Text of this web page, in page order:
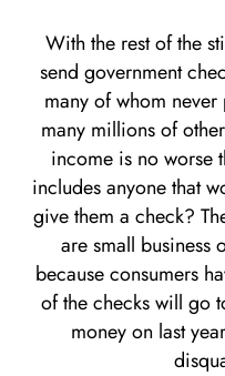
With the rest of the
send government
many of whom
many millions of
income is no worse
includes anyone that
give them a check?
are small business
because consumers
of the checks will go
money on last